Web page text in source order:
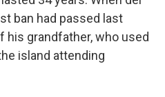
ban had passed last
his grandfather, who used
island attending